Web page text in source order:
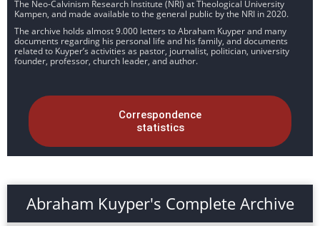
The Neo-Calvinism Research Institute (NRI) at Theological University
Kampen, and made available to the general public by the NRI in 2020.
The archive holds almost 9.000 letters to Abraham Kuyper and many
documents regarding his personal life and his family, and documents
related to Kuyper’s activities as pastor, journalist, politician, university
founder, professor, church leader, and author.
Correspondence
statistics
Abraham Kuyper's Complete Archive